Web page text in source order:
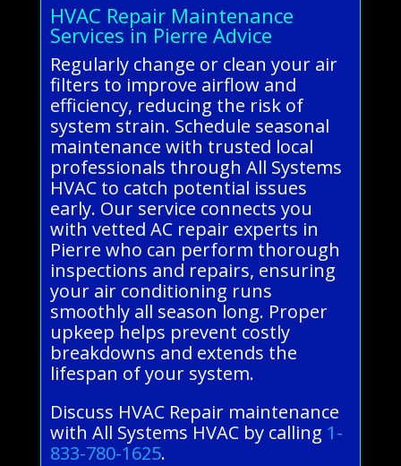
HVAC Repair Maintenance
Services in Pierre Advice
Regularly change or clean your air
filters to improve airflow and
efficiency, reducing the risk of
system strain. Schedule seasonal
maintenance with trusted local
professionals through All Systems
HVAC to catch potential issues
early. Our service connects you
with vetted AC repair experts in
Pierre who can perform thorough
inspections and repairs, ensuring
your air conditioning runs
smoothly all season long. Proper
upkeep helps prevent costly
breakdowns and extends the
lifespan of your system.
Discuss HVAC Repair maintenance
with All Systems HVAC by calling 1-
833-780-1625.